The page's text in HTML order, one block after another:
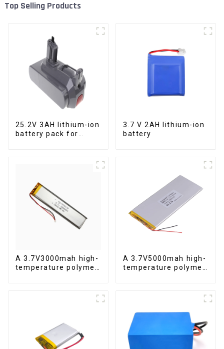
Top Selling Products
25.2V 3AH lithium-ion
battery pack for
3.7 V 2AH lithium-ion
battery
A 3.7V3000mah high-
temperature polymer
A 3.7V5000mah high-
temperature polymer